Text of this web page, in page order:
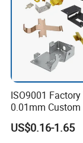
ISO9001
0.01mm Custom
Aluminum Brass
Metal Cut Stamp
US$0.16-1.65